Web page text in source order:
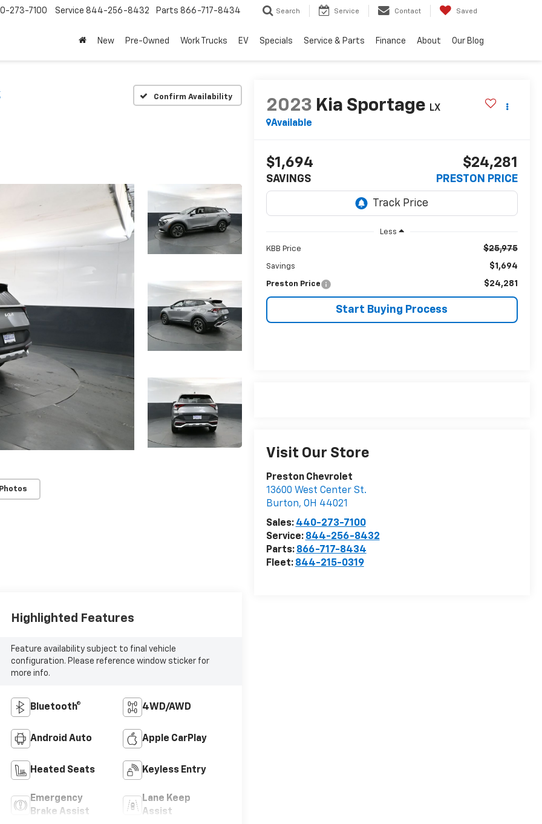
273-7100 Service 844-256-8432 Parts 866-717-8434 Search Service Contact Saved
New Pre-Owned Work Trucks EV Specials Service & Parts Finance About Our Blog
Confirm Availability
2023 Kia Sportage
LX
Available
$1,694
SAVINGS
$24,281
PRESTON PRICE
Less
KBB Price $25,975
Savings $1,694
Preston Price $24,281
Start Buying Process
Visit Our Store
Preston Chevrolet
13600 West Center St.
Burton, OH 44021
Sales: 440-273-7100
Service: 844-256-8432
Parts: 866-717-8434
Fleet: 844-215-0319
Highlighted Features
Feature availability subject to final vehicle
configuration. Please reference window sticker for
more info.
Bluetooth® 4WD/AWD
Android Auto Apple CarPlay
Heated Seats Keyless Entry
Emergency
Brake Assist
Lane Keep
Assist